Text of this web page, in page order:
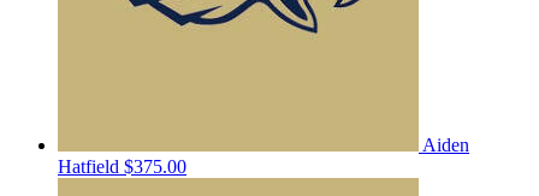
Aiden
Hatfield $375.00